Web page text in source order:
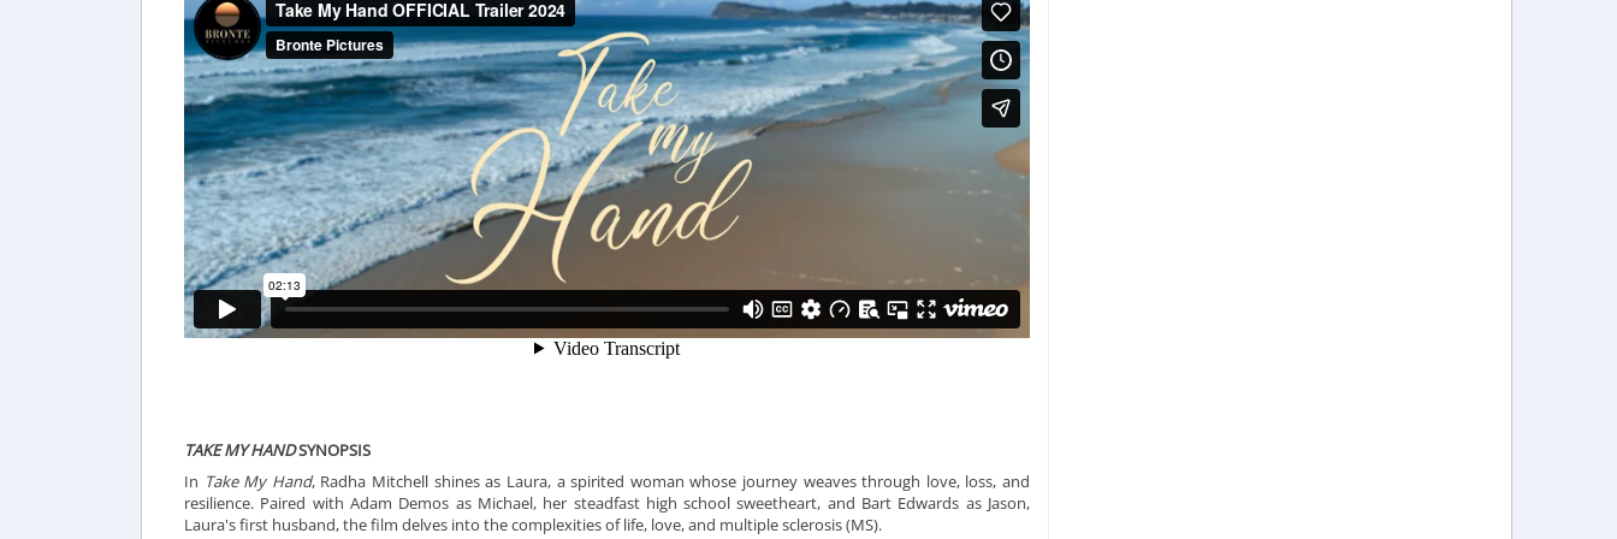
TAKE MY HANDSYNOPSIS
In Take My Hand, Radha Mitchell shines as Laura, a spirited woman whose journey weaves through love, loss, and
resilience. Paired with Adam Demos as Michael, her steadfast high school sweetheart, and Bart Edwards as Jason,
Laura's first husband, the film delves into the complexities of life, love, and multiple sclerosis (MS).